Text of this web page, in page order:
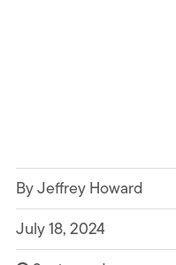
By Jeffrey Howard
July 18, 2024